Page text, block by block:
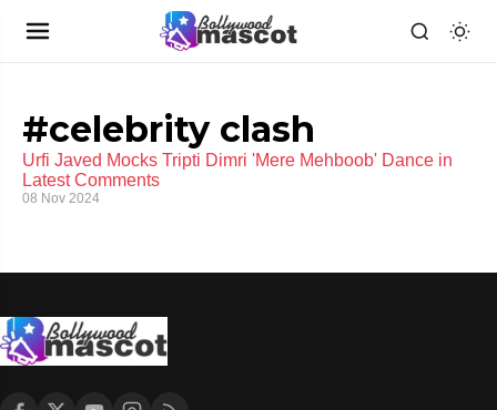
#celebrity clash
Urfi Javed Mocks Tripti Dimri 'Mere Mehboob' Dance in
Latest Comments
08 Nov 2024